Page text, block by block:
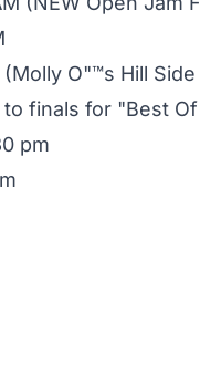
O"™s Hill Side
finals for "Best Of
pm